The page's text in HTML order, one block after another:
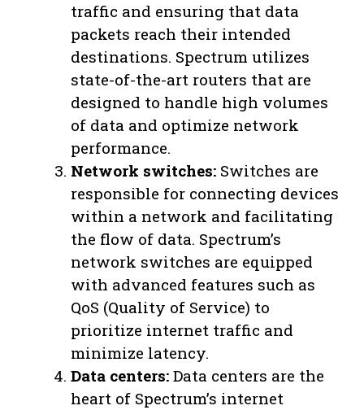
traffic and ensuring that data
packets reach their intended
destinations. Spectrum utilizes
state-of-the-art routers that are
designed to handle high volumes
of data and optimize network
performance.
Network switches: Switches are
responsible for connecting devices
within a network and facilitating
the flow of data. Spectrum’s
network switches are equipped
with advanced features such as
QoS (Quality of Service) to
prioritize internet traffic and
minimize latency.
Data centers: Data centers are the
heart of Spectrum’s internet